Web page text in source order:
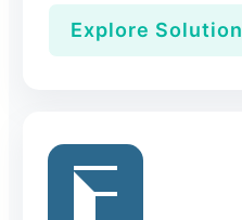
Explore Solution